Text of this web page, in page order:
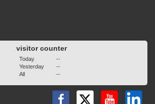
visitor counter
Today
Yesterday
All
--
--
--